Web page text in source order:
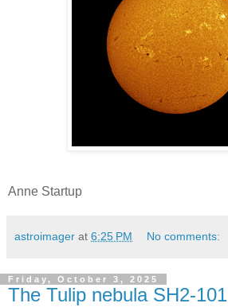
Anne Startup
astroimager at 6:25 PM No comments:
Friday, October 3, 2025
The Tulip nebula SH2-101